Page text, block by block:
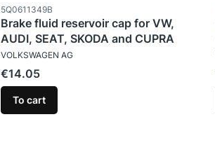
Product code
5Q0611349B
Brake fluid reservoir cap for VW,
AUDI, SEAT, SKODA and CUPRA
MANUFACTURER
VOLKSWAGEN AG
Price
€14.05
To cart